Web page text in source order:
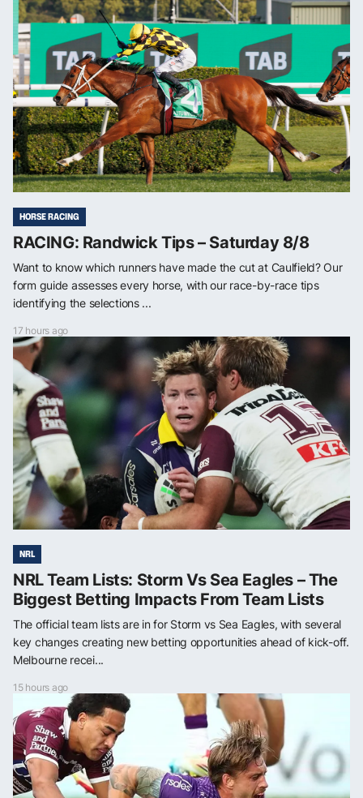
HORSE RACING
RACING: Randwick Tips – Saturday 8/8
Want to know which runners have made the cut at Caulfield? Our
form guide assesses every horse, with our race-by-race tips
identifying the selections ...
17 hours ago
NRL
NRL Team Lists: Storm Vs Sea Eagles – The
Biggest Betting Impacts From Team Lists
The official team lists are in for Storm vs Sea Eagles, with several
key changes creating new betting opportunities ahead of kick-off.
Melbourne recei...
15 hours ago